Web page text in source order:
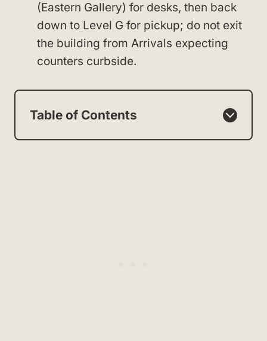
(Eastern Gallery) for desks, then back
down to Level G for pickup; do not exit
the building from Arrivals expecting
counters curbside.
Table of Contents